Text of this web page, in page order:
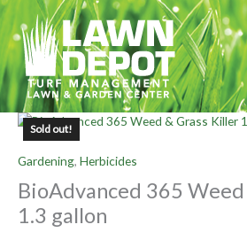
Skip
content
Sold out!
Gardening, Herbicides
BioAdvanced 365
1.3 gallon